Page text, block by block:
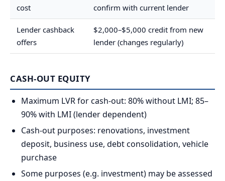
cost
confirm with current lender
Lender cashback
offers
$2,000–$5,000 credit from new
lender (changes regularly)
CASH-OUT EQUITY
Maximum LVR for cash-out: 80% without LMI; 85–
90% with LMI (lender dependent)
Cash-out purposes: renovations, investment
deposit, business use, debt consolidation, vehicle
purchase
Some purposes (e.g. investment) may be assessed